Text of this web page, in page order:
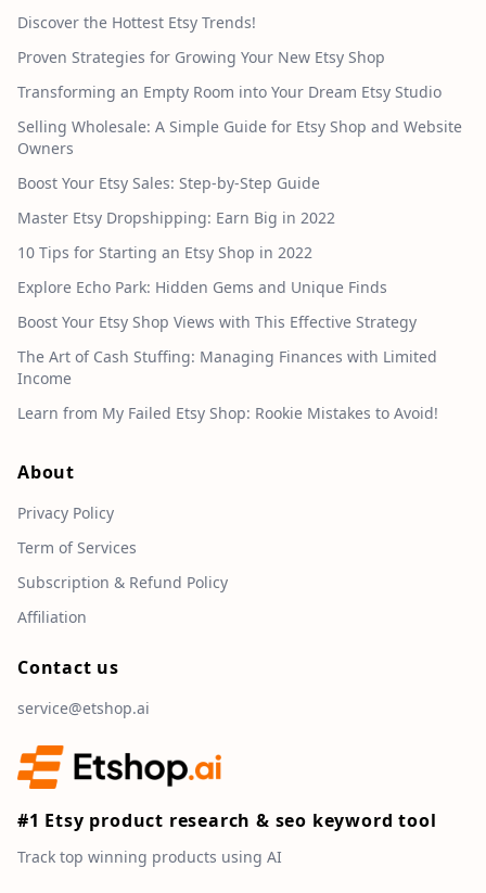
Discover the Hottest Etsy Trends!
Proven Strategies for Growing Your New Etsy Shop
Transforming an Empty Room into Your Dream Etsy Studio
Selling Wholesale: A Simple Guide for Etsy Shop and Website
Owners
Boost Your Etsy Sales: Step-by-Step Guide
Master Etsy Dropshipping: Earn Big in 2022
10 Tips for Starting an Etsy Shop in 2022
Explore Echo Park: Hidden Gems and Unique Finds
Boost Your Etsy Shop Views with This Effective Strategy
The Art of Cash Stuffing: Managing Finances with Limited
Income
Learn from My Failed Etsy Shop: Rookie Mistakes to Avoid!
About
Privacy Policy
Term of Services
Subscription & Refund Policy
Affiliation
Contact us
service@etshop.ai
#1 Etsy product research & seo keyword tool
Track top winning products using AI